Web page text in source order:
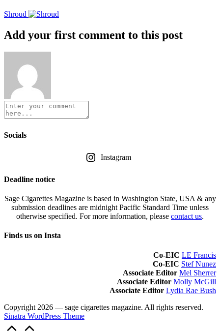
Shroud
Add your first comment to this post
Socials
Instagram
Deadline notice
Sage Cigarettes Magazine is based in Washington State, USA & any
submission deadlines are midnight Pacific Standard Time unless
otherwise specified. For more information, please contact us.
Finds us on Insta
Co-EIC LE Francis
Co-EIC Stef Nunez
Associate Editor Mel Sherrer
Associate Editor Molly McGill
Associate Editor Lydia Rae Bush
Copyright 2026 — sage cigarettes magazine. All rights reserved.
Sinatra WordPress Theme